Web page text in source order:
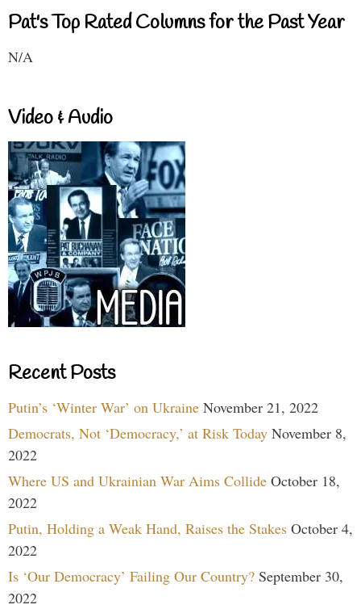
Pat's Top Rated Columns for the Past Year
N/A
Video & Audio
Recent Posts
Putin’s ‘Winter War’ on Ukraine November 21, 2022
Democrats, Not ‘Democracy,’ at Risk Today November 8,
2022
Where US and Ukrainian War Aims Collide October 18,
2022
Putin, Holding a Weak Hand, Raises the Stakes October 4,
2022
Is ‘Our Democracy’ Failing Our Country? September 30,
2022